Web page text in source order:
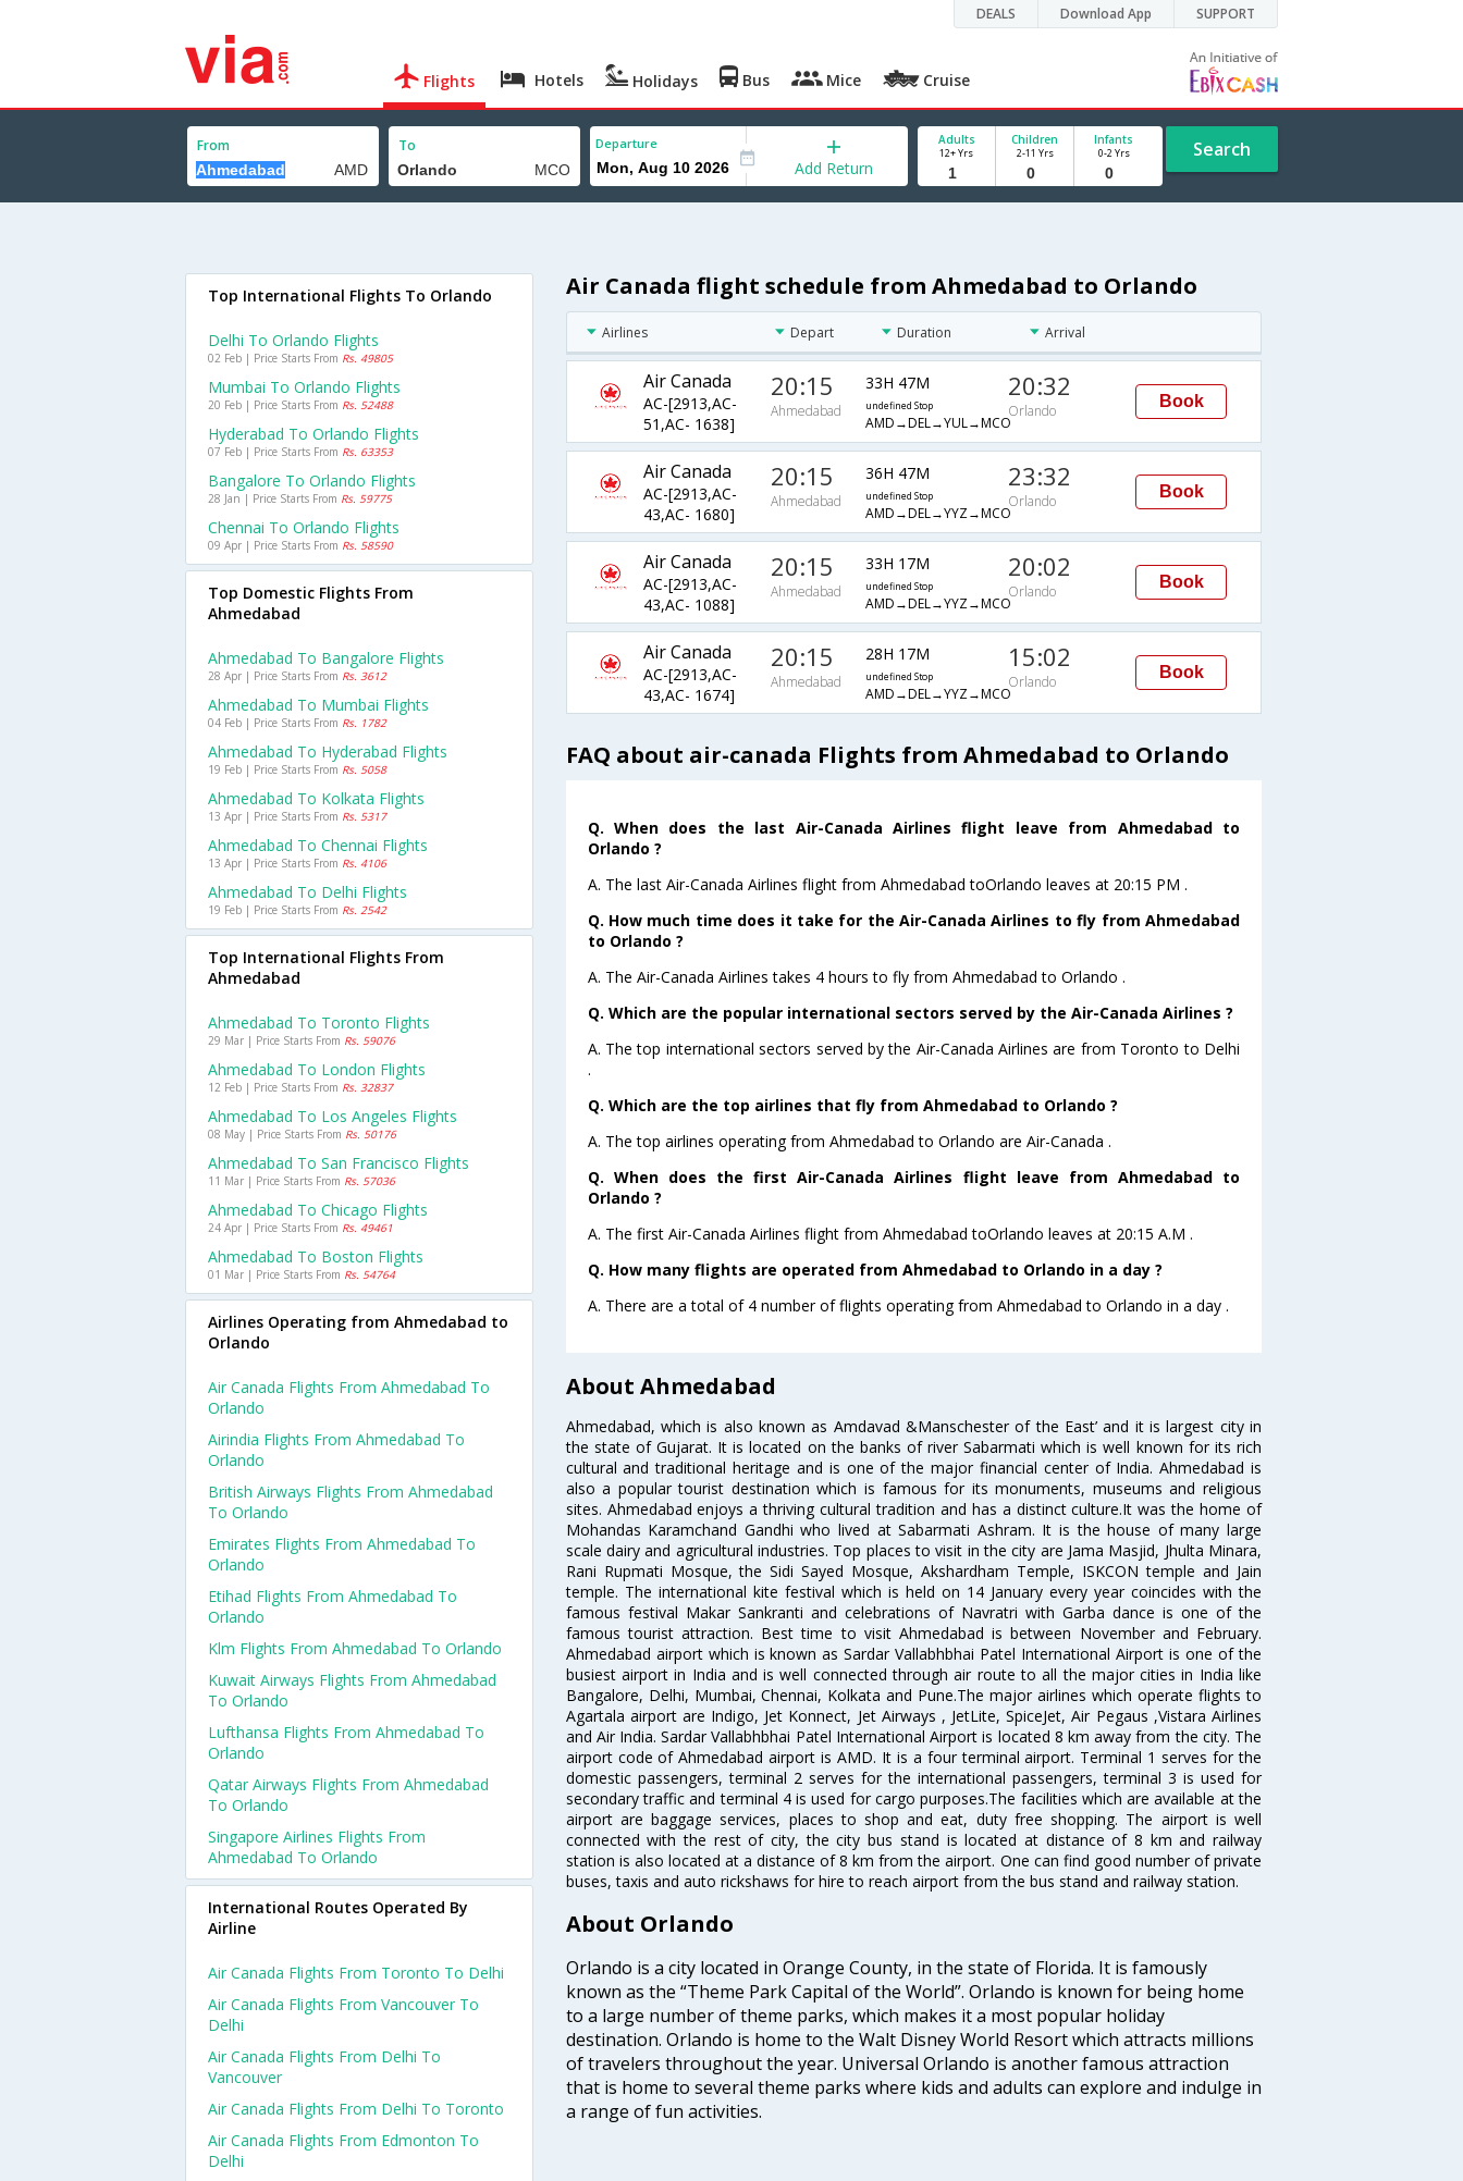
DEALS Download App SUPPORT
Flights Hotels Holidays Bus Mice Cruise
From To Departure
Add Return
Adults
12+ Yrs
Children
2-11 Yrs
Infants
0-2 Yrs Search
Air Canada flight schedule from Ahmedabad to Orlando
Airlines Depart Duration Arrival
Air Canada
AC-[2913,AC-
51,AC- 1638]
20:15
Ahmedabad
33H 47M
undefined Stop
AMD→DEL→YUL→MCO
20:32
Orlando
Book
Air Canada
AC-[2913,AC-
43,AC- 1680]
20:15
Ahmedabad
36H 47M
undefined Stop
AMD→DEL→YYZ→MCO
23:32
Orlando
Book
Air Canada
AC-[2913,AC-
43,AC- 1088]
20:15
Ahmedabad
33H 17M
undefined Stop
AMD→DEL→YYZ→MCO
20:02
Orlando
Book
Air Canada
AC-[2913,AC-
43,AC- 1674]
20:15
Ahmedabad
28H 17M
undefined Stop
AMD→DEL→YYZ→MCO
15:02
Orlando
Book
FAQ about air-canada Flights from Ahmedabad to Orlando
Q. When does the last Air-Canada Airlines flight leave from Ahmedabad to
Orlando ?
A. The last Air-Canada Airlines flight from Ahmedabad toOrlando leaves at 20:15 PM .
Q. How much time does it take for the Air-Canada Airlines to fly from Ahmedabad
to Orlando ?
A. The Air-Canada Airlines takes 4 hours to fly from Ahmedabad to Orlando .
Q. Which are the popular international sectors served by the Air-Canada Airlines ?
A. The top international sectors served by the Air-Canada Airlines are from Toronto to Delhi
.
Q. Which are the top airlines that fly from Ahmedabad to Orlando ?
A. The top airlines operating from Ahmedabad to Orlando are Air-Canada .
Q. When does the first Air-Canada Airlines flight leave from Ahmedabad to
Orlando ?
A. The first Air-Canada Airlines flight from Ahmedabad toOrlando leaves at 20:15 A.M .
Q. How many flights are operated from Ahmedabad to Orlando in a day ?
A. There are a total of 4 number of flights operating from Ahmedabad to Orlando in a day .
About Ahmedabad
Ahmedabad, which is also known as Amdavad &Manschester of the East’ and it is largest city in
the state of Gujarat. It is located on the banks of river Sabarmati which is well known for its rich
cultural and traditional heritage and is one of the major financial center of India. Ahmedabad is
also a popular tourist destination which is famous for its monuments, museums and religious
sites. Ahmedabad enjoys a thriving cultural tradition and has a distinct culture.It was the home of
Mohandas Karamchand Gandhi who lived at Sabarmati Ashram. It is the house of many large
scale dairy and agricultural industries. Top places to visit in the city are Jama Masjid, Jhulta Minara,
Rani Rupmati Mosque, the Sidi Sayed Mosque, Akshardham Temple, ISKCON temple and Jain
temple. The international kite festival which is held on 14 January every year coincides with the
famous festival Makar Sankranti and celebrations of Navratri with Garba dance is one of the
famous tourist attraction. Best time to visit Ahmedabad is between November and February.
Ahmedabad airport which is known as Sardar Vallabhbhai Patel International Airport is one of the
busiest airport in India and is well connected through air route to all the major cities in India like
Bangalore, Delhi, Mumbai, Chennai, Kolkata and Pune.The major airlines which operate flights to
Agartala airport are Indigo, Jet Konnect, Jet Airways , JetLite, SpiceJet, Air Pegaus ,Vistara Airlines
and Air India. Sardar Vallabhbhai Patel International Airport is located 8 km away from the city. The
airport code of Ahmedabad airport is AMD. It is a four terminal airport. Terminal 1 serves for the
domestic passengers, terminal 2 serves for the international passengers, terminal 3 is used for
secondary traffic and terminal 4 is used for cargo purposes.The facilities which are available at the
airport are baggage services, places to shop and eat, duty free shopping. The airport is well
connected with the rest of city, the city bus stand is located at distance of 8 km and railway
station is also located at a distance of 8 km from the airport. One can find good number of private
buses, taxis and auto rickshaws for hire to reach airport from the bus stand and railway station.
About Orlando
Orlando is a city located in Orange County, in the state of Florida. It is famously
known as the “Theme Park Capital of the World”. Orlando is known for being home
to a large number of theme parks, which makes it a most popular holiday
destination. Orlando is home to the Walt Disney World Resort which attracts millions
of travelers throughout the year. Universal Orlando is another famous attraction
that is home to several theme parks where kids and adults can explore and indulge in
a range of fun activities.
Top International Flights To Orlando
Delhi To Orlando Flights
02 Feb | Price Starts From Rs. 49805
Mumbai To Orlando Flights
20 Feb | Price Starts From Rs. 52488
Hyderabad To Orlando Flights
07 Feb | Price Starts From Rs. 63353
Bangalore To Orlando Flights
28 Jan | Price Starts From Rs. 59775
Chennai To Orlando Flights
09 Apr | Price Starts From Rs. 58590
Top Domestic Flights From
Ahmedabad
Ahmedabad To Bangalore Flights
28 Apr | Price Starts From Rs. 3612
Ahmedabad To Mumbai Flights
04 Feb | Price Starts From Rs. 1782
Ahmedabad To Hyderabad Flights
19 Feb | Price Starts From Rs. 5058
Ahmedabad To Kolkata Flights
13 Apr | Price Starts From Rs. 5317
Ahmedabad To Chennai Flights
13 Apr | Price Starts From Rs. 4106
Ahmedabad To Delhi Flights
19 Feb | Price Starts From Rs. 2542
Top International Flights From
Ahmedabad
Ahmedabad To Toronto Flights
29 Mar | Price Starts From Rs. 59076
Ahmedabad To London Flights
12 Feb | Price Starts From Rs. 32837
Ahmedabad To Los Angeles Flights
08 May | Price Starts From Rs. 50176
Ahmedabad To San Francisco Flights
11 Mar | Price Starts From Rs. 57036
Ahmedabad To Chicago Flights
24 Apr | Price Starts From Rs. 49461
Ahmedabad To Boston Flights
01 Mar | Price Starts From Rs. 54764
Airlines Operating from Ahmedabad to
Orlando
Air Canada Flights From Ahmedabad To
Orlando
Airindia Flights From Ahmedabad To
Orlando
British Airways Flights From Ahmedabad
To Orlando
Emirates Flights From Ahmedabad To
Orlando
Etihad Flights From Ahmedabad To
Orlando
Klm Flights From Ahmedabad To Orlando
Kuwait Airways Flights From Ahmedabad
To Orlando
Lufthansa Flights From Ahmedabad To
Orlando
Qatar Airways Flights From Ahmedabad
To Orlando
Singapore Airlines Flights From
Ahmedabad To Orlando
International Routes Operated By
Airline
Air Canada Flights From Toronto To Delhi
Air Canada Flights From Vancouver To
Delhi
Air Canada Flights From Delhi To
Vancouver
Air Canada Flights From Delhi To Toronto
Air Canada Flights From Edmonton To
Delhi